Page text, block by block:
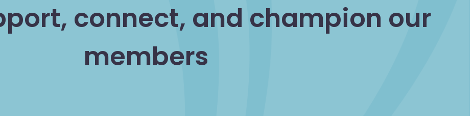
connect, and champion our
members